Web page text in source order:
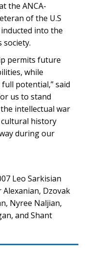
the ANCA-
of the U.S
into the
society.
permits future
while
potential,” said
us to stand
intellectual war
history
during our
Leo Sarkisian
Dzovak
Nyree Naljian,
and Shant